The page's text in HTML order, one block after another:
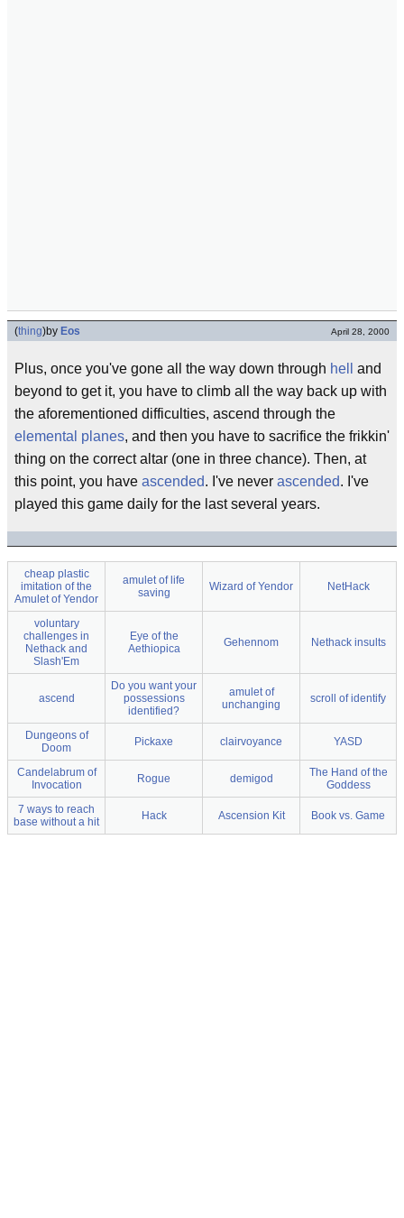
(thing)by Eos April 28, 2000
Plus, once you've gone all the way down through hell
and
beyond to get it, you have to climb all the way back up with
the aforementioned difficulties, ascend through the
elemental planes, and then you have to sacrifice the frikkin'
thing on the correct altar (one in three chance). Then, at
this point, you have ascended. I've never ascended. I've
played this game daily for the last several years.
cheap plastic
imitation of the
Amulet of Yendor
amulet of life
saving
Wizard of Yendor NetHack
voluntary
challenges in
Nethack and
Slash'Em
Eye of the
Aethiopica
Gehennom Nethack insults
ascend
Do you want your
possessions
identified?
amulet of
unchanging
scroll of identify
Dungeons of
Doom
Pickaxe clairvoyance YASD
Candelabrum of
Invocation
Rogue demigod
The Hand of the
Goddess
7 ways to reach
base without a hit
Hack Ascension Kit Book vs. Game